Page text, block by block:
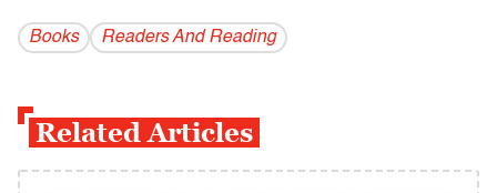
Books Readers And Reading
Related Articles